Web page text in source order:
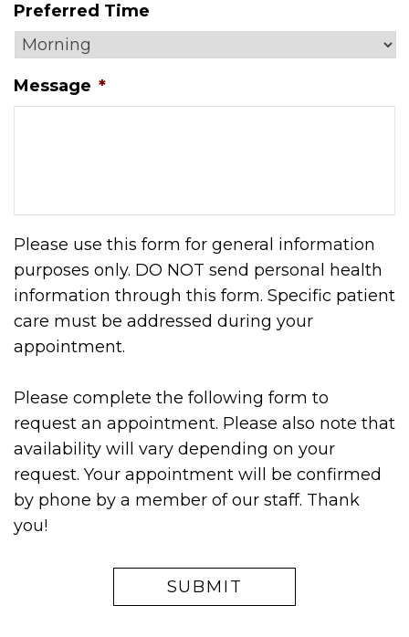
slash
DD
YYYY
Preferred Time
Message *
Please use this form for general information
purposes only. DO NOT send personal health
information through this form. Specific patient
care must be addressed during your
appointment.
Please complete the following form to
request an appointment. Please also note that
availability will vary depending on your
request. Your appointment will be confirmed
by phone by a member of our staff. Thank
you!